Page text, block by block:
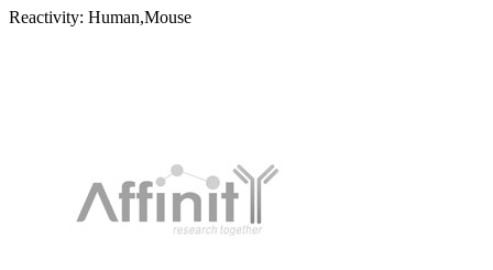
Reactivity: Human,Mouse